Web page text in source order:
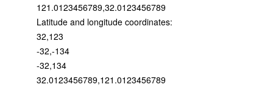
121.0123456789,32.0123456789
Latitude and longitude coordinates:
32,123
-32,-134
-32,134
32.0123456789,121.0123456789